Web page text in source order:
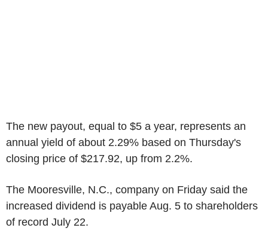
The new payout, equal to $5 a year, represents an
annual yield of about 2.29% based on Thursday's
closing price of $217.92, up from 2.2%.
The Mooresville, N.C., company on Friday said the
increased dividend is payable Aug. 5 to shareholders
of record July 22.